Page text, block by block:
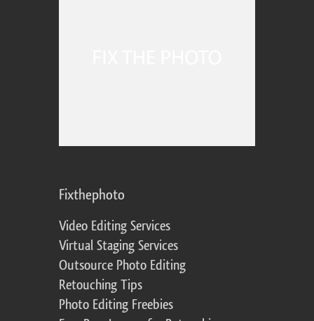
Fixthephoto
Video Editing Services
Virtual Staging Services
Outsource Photo Editing
Retouching Tips
Photo Editing Freebies